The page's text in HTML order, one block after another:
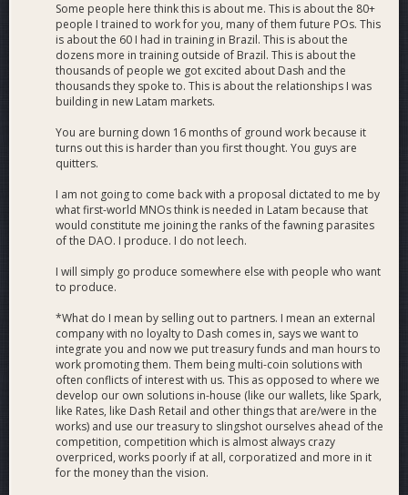
Some people here think this is about me. This is about the 80+
people I trained to work for you, many of them future POs. This
is about the 60 I had in training in Brazil. This is about the
dozens more in training outside of Brazil. This is about the
thousands of people we got excited about Dash and the
thousands they spoke to. This is about the relationships I was
building in new Latam markets.
You are burning down 16 months of ground work because it
turns out this is harder than you first thought. You guys are
quitters.
I am not going to come back with a proposal dictated to me by
what first-world MNOs think is needed in Latam because that
would constitute me joining the ranks of the fawning parasites
of the DAO. I produce. I do not leech.
I will simply go produce somewhere else with people who want
to produce.
*What do I mean by selling out to partners. I mean an external
company with no loyalty to Dash comes in, says we want to
integrate you and now we put treasury funds and man hours to
work promoting them. Them being multi-coin solutions with
often conflicts of interest with us. This as opposed to where we
develop our own solutions in-house (like our wallets, like Spark,
like Rates, like Dash Retail and other things that are/were in the
works) and use our treasury to slingshot ourselves ahead of the
competition, competition which is almost always crazy
overpriced, works poorly if at all, corporatized and more in it
for the money than the vision.